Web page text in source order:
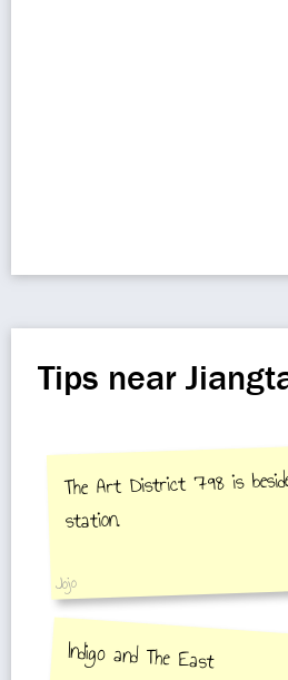
Tips near
The Art District 798 is
station.
Jojo
Indigo and The East